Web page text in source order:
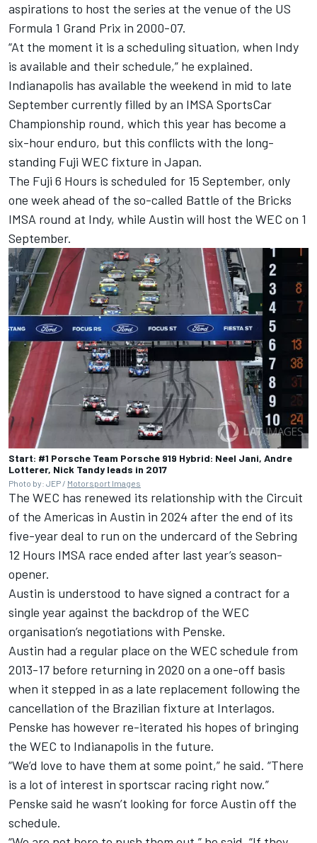
aspirations to host the series at the venue of the US
Formula 1 Grand Prix in 2000-07.
“At the moment it is a scheduling situation, when Indy
is available and their schedule,” he explained.
Indianapolis has available the weekend in mid to late
September currently filled by an IMSA SportsCar
Championship round, which this year has become a
six-hour enduro, but this conflicts with the long-
standing Fuji WEC fixture in Japan.
The Fuji 6 Hours is scheduled for 15 September, only
one week ahead of the so-called Battle of the Bricks
IMSA round at Indy, while Austin will host the WEC on 1
September.
Start: #1 Porsche Team Porsche 919 Hybrid: Neel Jani, Andre
Lotterer, Nick Tandy leads in 2017
Photo by: JEP / Motorsport Images
The WEC has renewed its relationship with the Circuit
of the Americas in Austin in 2024 after the end of its
five-year deal to run on the undercard of the Sebring
12 Hours IMSA race ended after last year’s season-
opener.
Austin is understood to have signed a contract for a
single year against the backdrop of the WEC
organisation’s negotiations with Penske.
Austin had a regular place on the WEC schedule from
2013-17 before returning in 2020 on a one-off basis
when it stepped in as a late replacement following the
cancellation of the Brazilian fixture at Interlagos.
Penske has however re-iterated his hopes of bringing
the WEC to Indianapolis in the future.
“We’d love to have them at some point,” he said. “There
is a lot of interest in sportscar racing right now.”
Penske said he wasn’t looking for force Austin off the
schedule.